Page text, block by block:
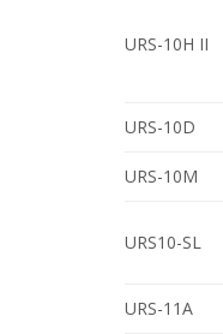
URS-10H II
URS-10D
URS-10M
URS10-SL
URS-11A